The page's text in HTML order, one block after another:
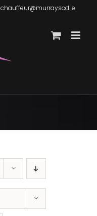
chauffeur@murrayscd.ie